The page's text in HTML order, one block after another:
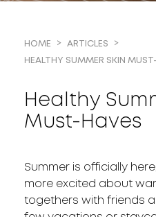
HOME ARTICLES
HEALTHY SUMMER SKIN
Healthy
Must-Haves
Summer is officially
more excited about
togethers with friends